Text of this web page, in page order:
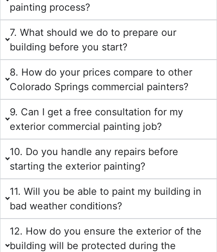
painting process?
7. What should we do to prepare our
building before you start?
8. How do your prices compare to other
Colorado Springs commercial painters?
9. Can I get a free consultation for my
exterior commercial painting job?
10. Do you handle any repairs before
starting the exterior painting?
11. Will you be able to paint my building in
bad weather conditions?
12. How do you ensure the exterior of the
building will be protected during the